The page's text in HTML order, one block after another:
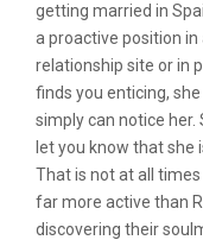
getting married in
a proactive position in
relationship site or in
finds you enticing,
simply can notice her.
let you know that she
That is not at all
far more active than
discovering their